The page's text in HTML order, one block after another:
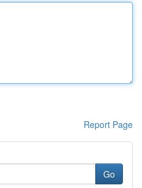
Report Page
Go